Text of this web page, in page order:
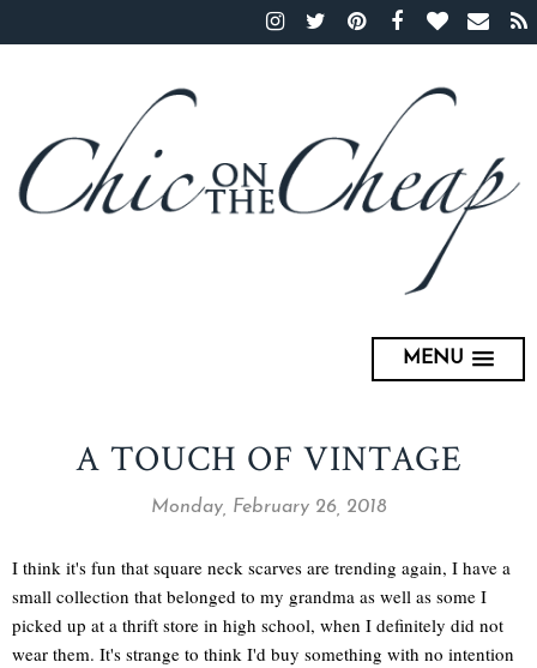
MENU
A TOUCH OF VINTAGE
Monday, February 26, 2018
I think it's fun that square neck scarves are trending again, I have a
small collection that belonged to my grandma as well as some I
picked up at a thrift store in high school, when I definitely did not
wear them. It's strange to think I'd buy something with no intention